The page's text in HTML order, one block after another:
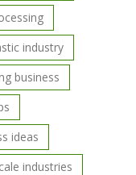
industry
business
ideas
industries